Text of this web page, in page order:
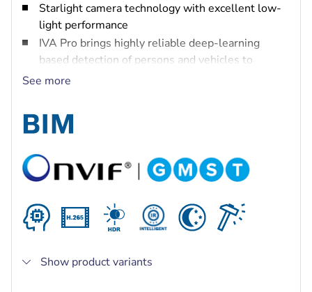
Starlight camera technology with excellent low-
light performance
IVA Pro brings highly reliable deep-learning
based detection of persons and vehicles to
scenes ranging from sterile zones to crowded and
High Dynamic Range to see every detail in both
bright and dark areas of the scene
(197 ft) viewing distance
See more
Show product variants